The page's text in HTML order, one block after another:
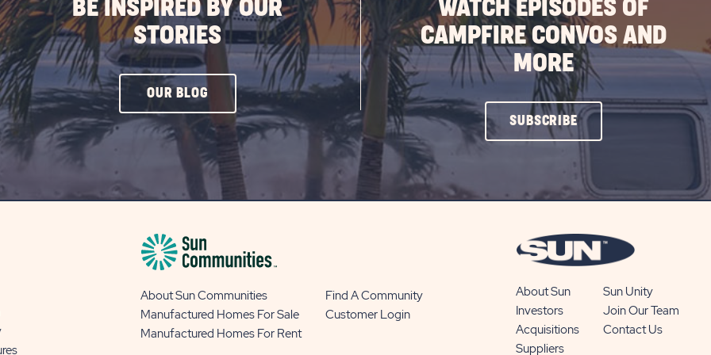
BE INSPIRED BY OUR
STORIES
OUR BLOG CLICK
ON
OUR
BLOG
WATCH EPISODES OF
CAMPFIRE CONVOS AND
MORE
SUBSCRIBECLICK
ON
BUTTON
About Sun Communities
Find A Community
Manufactured Homes For Sale
Customer Login
Manufactured Homes For Rent
About Sun
Sun Unity
Investors
Join Our Team
Acquisitions
Contact Us
Suppliers